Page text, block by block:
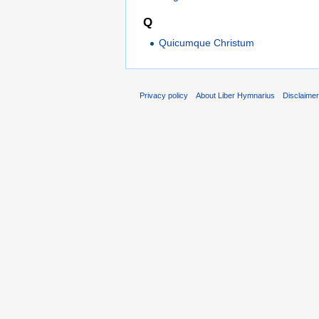
Q
Quicumque Christum
Privacy policy About Liber Hymnarius